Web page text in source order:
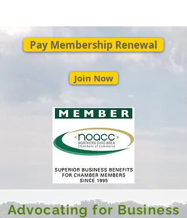
Pay Membership Renewal
Join Now
Advocating for Business